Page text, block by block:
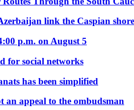
link the Caspian
p.m. on August 5
for social networks
has been simplified
appeal to the ombudsman